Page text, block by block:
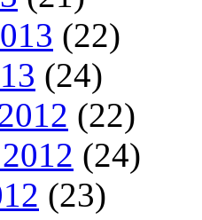
(22)
(24)
(22)
(24)
(23)